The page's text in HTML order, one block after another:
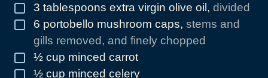
▢
3 tablespoons extra virgin olive oil, divided
▢
6 portobello mushroom caps, stems and
gills removed, and finely chopped
▢
½ cup minced carrot
▢
½ cup minced celery